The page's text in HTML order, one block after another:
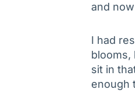
and
I had
blooms,
sit in
enough